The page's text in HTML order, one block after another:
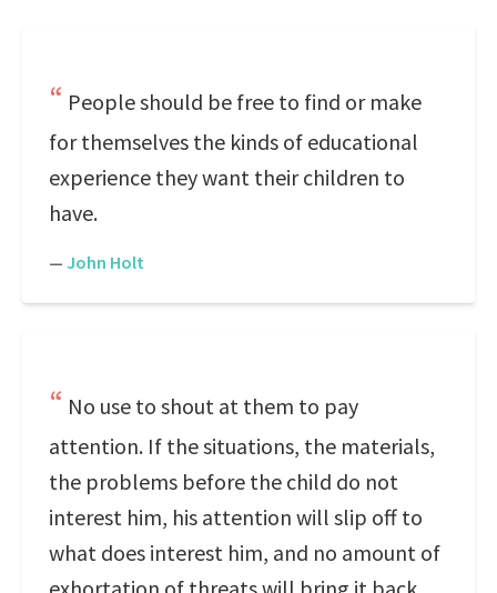
People should be free to find or make
for themselves the kinds of educational
experience they want their children to
have.
— John Holt
No use to shout at them to pay
attention. If the situations, the materials,
the problems before the child do not
interest him, his attention will slip off to
what does interest him, and no amount of